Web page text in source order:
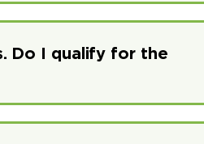
Do I qualify for the